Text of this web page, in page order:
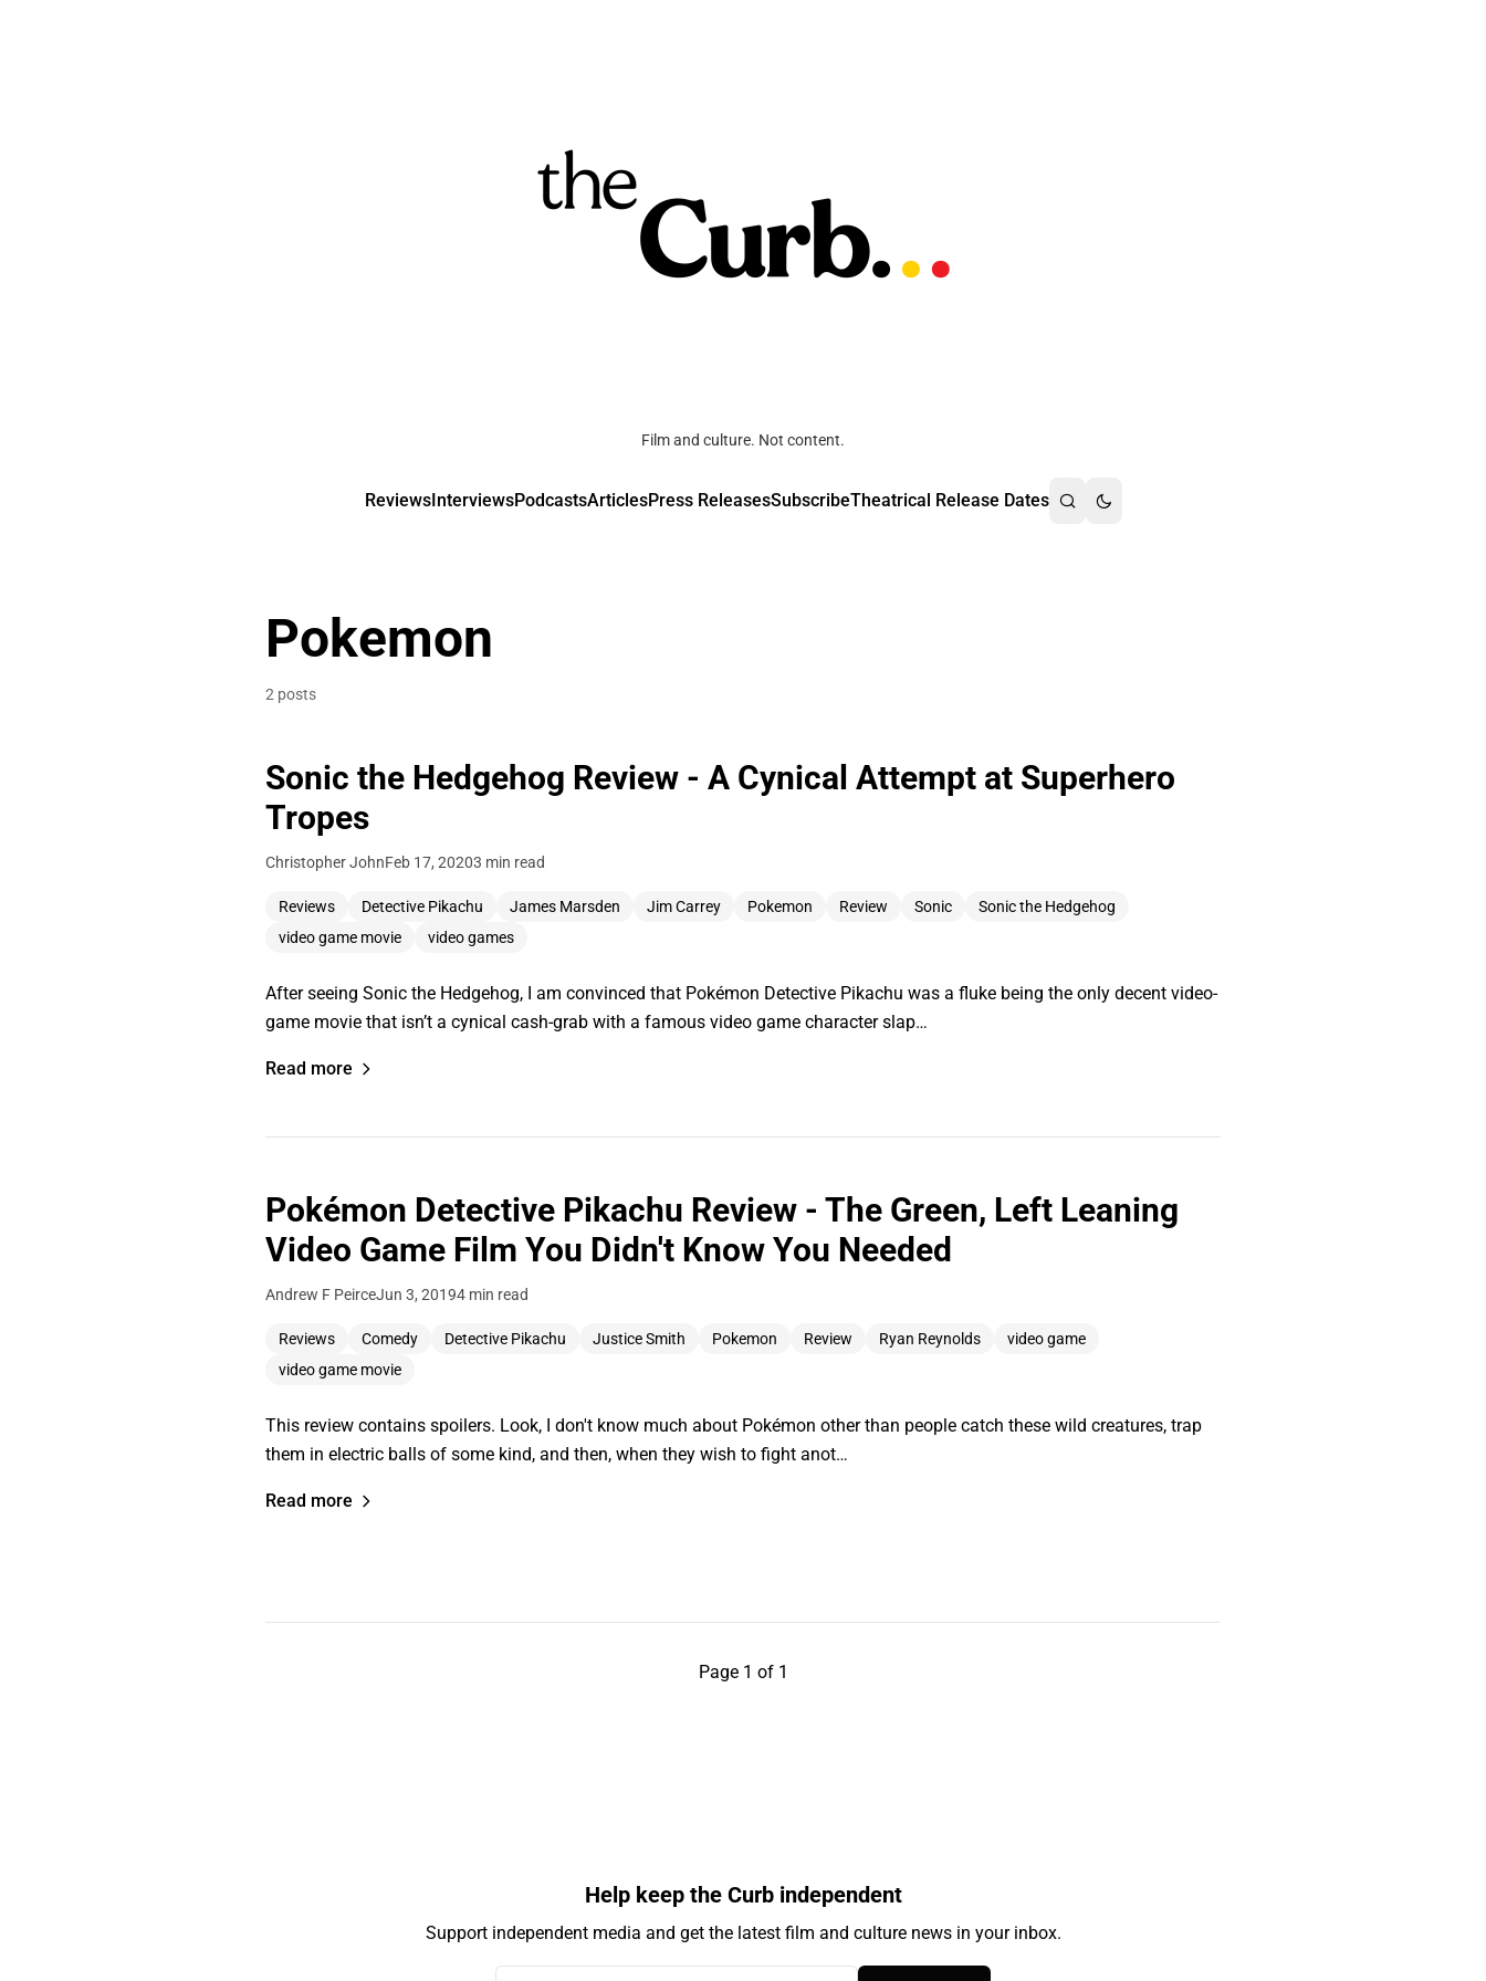
Film and culture. Not content.
ReviewsInterviewsPodcastsArticlesPress ReleasesSubscribeTheatrical Release Dates
Pokemon
2 posts
Sonic the Hedgehog Review - A Cynical Attempt at Superhero
Tropes
Christopher JohnFeb 17, 20203 min read
Reviews Detective Pikachu James Marsden Jim Carrey Pokemon Review Sonic
Sonic the Hedgehog
video game movie
video games
After seeing Sonic the Hedgehog, I am convinced that Pokémon Detective Pikachu was a fluke being the only decent video-
game movie that isn’t a cynical cash-grab with a famous video game character slap…
Read more
Pokémon Detective Pikachu Review - The Green, Left Leaning
Video Game Film You Didn't Know You Needed
Andrew F PeirceJun 3, 20194 min read
Reviews Comedy Detective Pikachu Justice Smith Pokemon Review Ryan Reynolds
video game
video game movie
This review contains spoilers. Look, I don't know much about Pokémon other than people catch these wild creatures, trap
them in electric balls of some kind, and then, when they wish to fight anot…
Read more
Page 1 of 1
Help keep the Curb independent
Support independent media and get the latest film and culture news in your inbox.